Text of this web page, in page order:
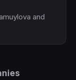
and